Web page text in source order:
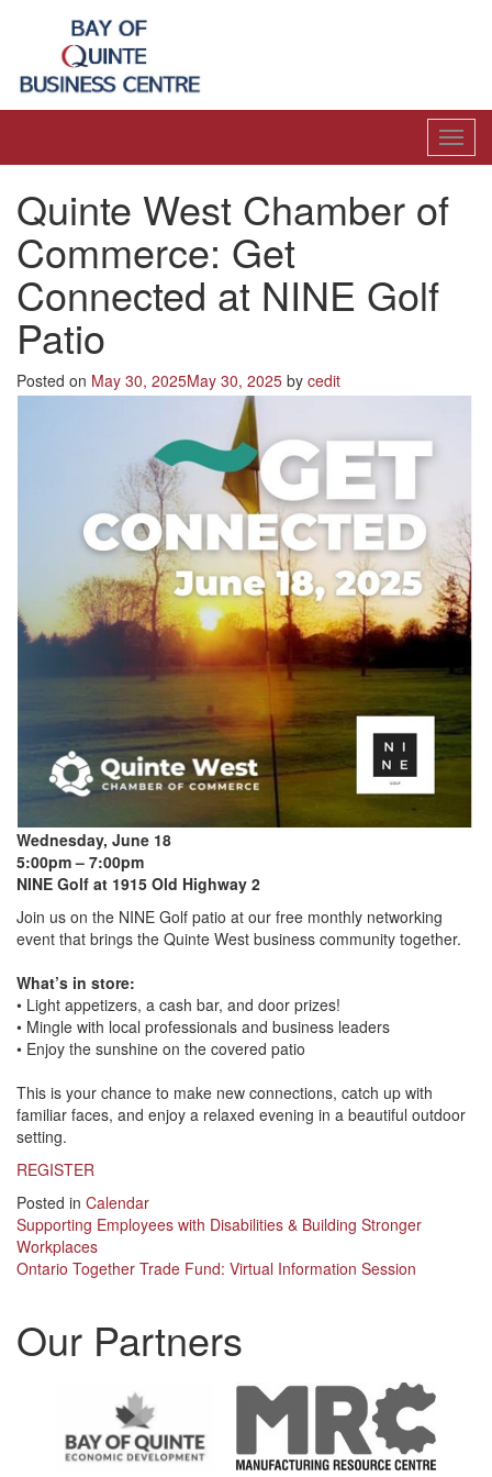
Quinte West Chamber of
Commerce: Get
Connected at NINE Golf
Patio
Posted on May 30, 2025May 30, 2025 by cedit
Wednesday, June 18
5:00pm – 7:00pm
NINE Golf at 1915 Old Highway 2
Join us on the NINE Golf patio at our free monthly networking
event that brings the Quinte West business community together.
What’s in store:
• Light appetizers, a cash bar, and door prizes!
• Mingle with local professionals and business leaders
• Enjoy the sunshine on the covered patio
This is your chance to make new connections, catch up with
familiar faces, and enjoy a relaxed evening in a beautiful outdoor
setting.
REGISTER
Posted in Calendar
Post
navigation
Supporting Employees with Disabilities & Building Stronger
Workplaces
Ontario Together Trade Fund: Virtual Information Session
Our Partners